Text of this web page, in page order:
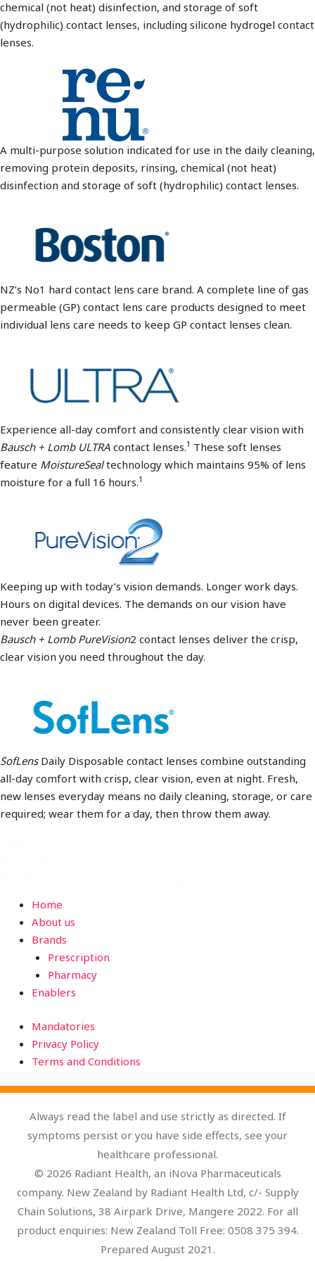
chemical (not heat) disinfection, and storage of soft
(hydrophilic) contact lenses, including silicone hydrogel contact
lenses.
A multi-purpose solution indicated for use in the daily cleaning,
removing protein deposits, rinsing, chemical (not heat)
disinfection and storage of soft (hydrophilic) contact lenses.
NZ’s No1 hard contact lens care brand. A complete line of gas
permeable (GP) contact lens care products designed to meet
individual lens care needs to keep GP contact lenses clean.
Experience all-day comfort and consistently clear vision with
Bausch + Lomb ULTRA contact lenses.1 These soft lenses
feature MoistureSealtechnology which maintains 95% of lens
moisture for a full 16 hours.1
Keeping up with today’s vision demands. Longer work days.
Hours on digital devices. The demands on our vision have
never been greater.
Bausch + Lomb PureVision2 contact lenses deliver the crisp,
clear vision you need throughout the day.
SofLensDaily Disposable contact lenses combine outstanding
all-day comfort with crisp, clear vision, even at night. Fresh,
new lenses everyday means no daily cleaning, storage, or care
required; wear them for a day, then throw them away.
Home
About us
Brands
Prescription
Pharmacy
Enablers
Mandatories
Privacy Policy
Terms and Conditions
Always read the label and use strictly as directed. If
symptoms persist or you have side effects, see your
healthcare professional.
© 2026 Radiant Health, an iNova Pharmaceuticals
company. New Zealand by Radiant Health Ltd, c/- Supply
Chain Solutions, 38 Airpark Drive, Mangere 2022. For all
product enquiries: New Zealand Toll Free: 0508 375 394.
Prepared August 2021.